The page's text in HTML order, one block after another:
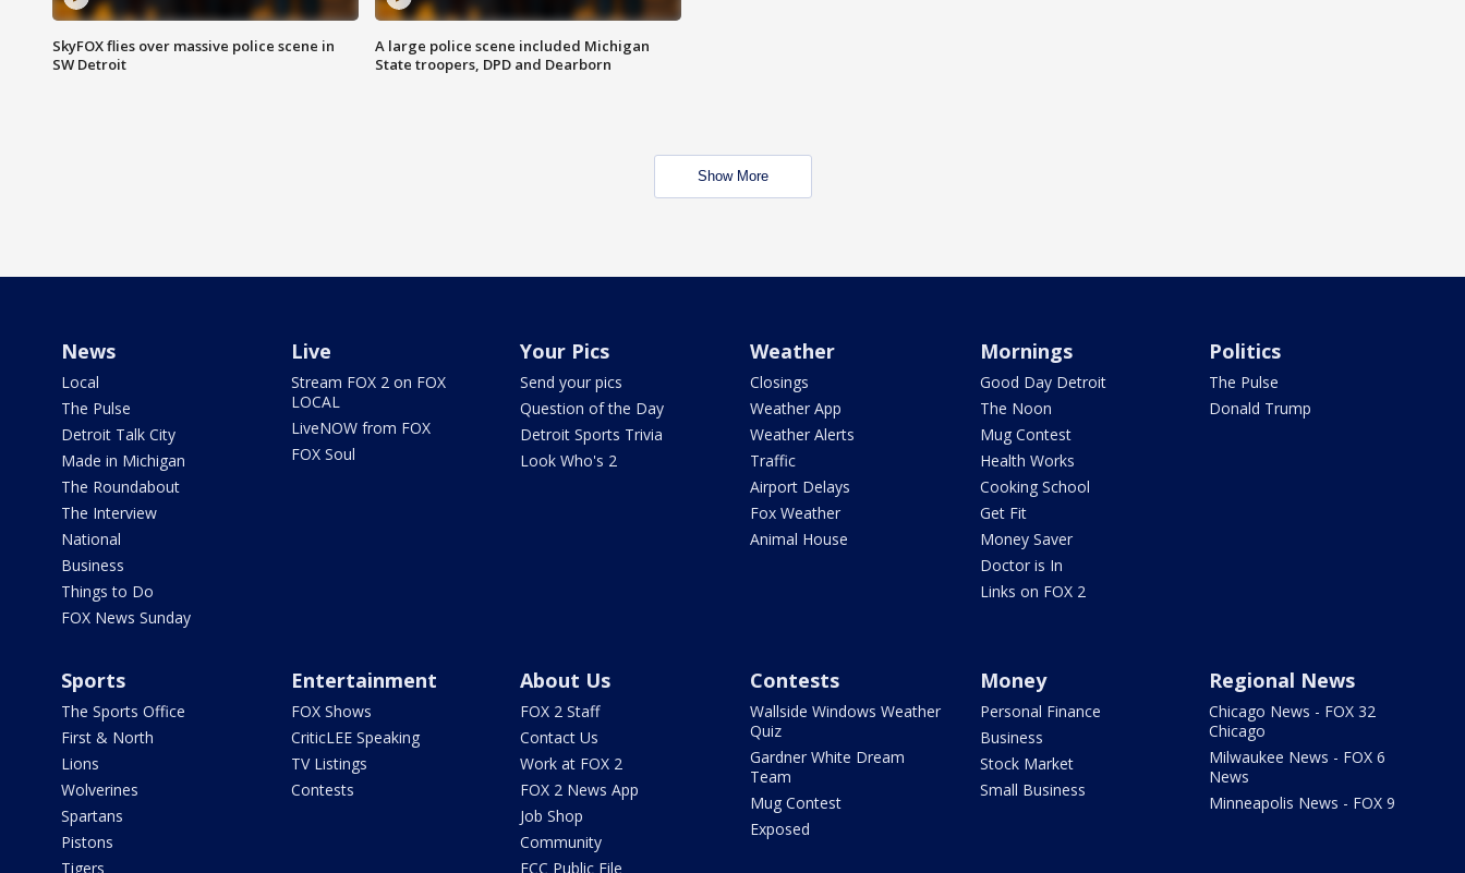
SkyFOX flies over massive police scene in
SW Detroit
A large police scene included Michigan
State troopers, DPD and Dearborn
Show More
News
Local
The Pulse
Detroit Talk City
Made in Michigan
The Roundabout
The Interview
National
Business
Things to Do
FOX News Sunday
Live
Stream FOX 2 on FOX
LOCAL
LiveNOW from FOX
FOX Soul
Your Pics
Send your pics
Question of the Day
Detroit Sports Trivia
Look Who's 2
Weather
Closings
Weather App
Weather Alerts
Traffic
Airport Delays
Fox Weather
Animal House
Mornings
Good Day Detroit
The Noon
Mug Contest
Health Works
Cooking School
Get Fit
Money Saver
Doctor is In
Links on FOX 2
Politics
The Pulse
Donald Trump
Sports
The Sports Office
First & North
Lions
Wolverines
Spartans
Pistons
Tigers
Entertainment
FOX Shows
CriticLEE Speaking
TV Listings
Contests
About Us
FOX 2 Staff
Contact Us
Work at FOX 2
FOX 2 News App
Job Shop
Community
FCC Public File
Contests
Wallside Windows Weather
Quiz
Gardner White Dream
Team
Mug Contest
Exposed
Money
Personal Finance
Business
Stock Market
Small Business
Regional News
Chicago News - FOX 32
Chicago
Milwaukee News - FOX 6
News
Minneapolis News - FOX 9